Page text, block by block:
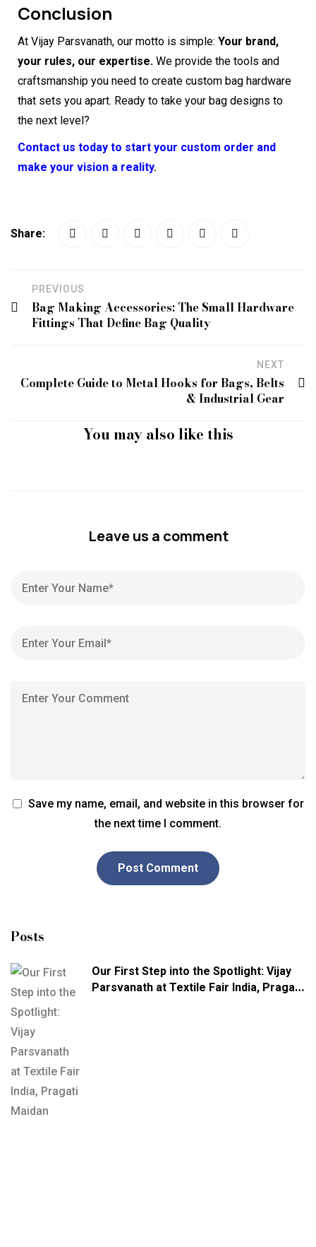
Conclusion
At Vijay Parsvanath, our motto is simple: Your brand,
your rules, our expertise. We provide the tools and
craftsmanship you need to create custom bag hardware
that sets you apart. Ready to take your bag designs to
the next level?
Contact us today to start your custom order and
make your vision a reality.
Share:
PREVIOUS
Bag Making Accessories: The Small Hardware
Fittings That Define Bag Quality
NEXT
Complete Guide to Metal Hooks for Bags, Belts
& Industrial Gear
You may also like this
Leave us a comment
Save my name, email, and website in this browser for
the next time I comment.
Posts
Our First Step into the Spotlight: Vijay
Parsvanath at Textile Fair India, Pragati